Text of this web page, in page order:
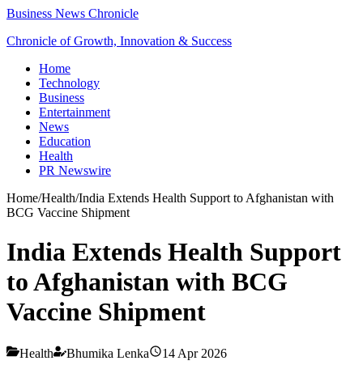
Business News Chronicle
Chronicle of Growth, Innovation & Success
Home
Technology
Business
Entertainment
News
Education
Health
PR Newswire
Home/Health/India Extends Health Support to Afghanistan with
BCG Vaccine Shipment
India Extends Health Support
to Afghanistan with BCG
Vaccine Shipment
Health Bhumika Lenka 14 Apr 2026